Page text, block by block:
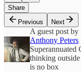
Share
Previous
Next
A guest post by
Anthony Peters
thinking
is no box